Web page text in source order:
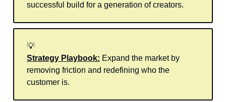
successful build for a generation of creators.
💡
Strategy Playbook: Expand the market by
removing friction and redefining who the
customer is.